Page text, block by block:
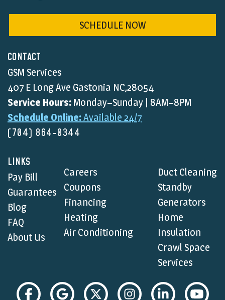
CONTACT
GSM Services
407 E Long Ave Gastonia NC,28054
Service Hours: Monday–Sunday | 8AM–8PM
Schedule Online:Available 24/7
(704) 864-0344
LINKS
Pay Bill
Guarantees
Blog
FAQ
About Us
Careers
Coupons
Financing
Heating
Air Conditioning
Duct Cleaning
Standby
Generators
Home
Insulation
Crawl Space
Services
SCHEDULE NOW